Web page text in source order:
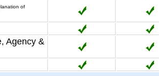
of
Agency &